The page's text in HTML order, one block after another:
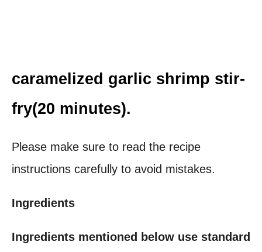
caramelized garlic shrimp stir-
fry(20 minutes).
Please make sure to read the recipe
instructions carefully to avoid mistakes.
Ingredients
Ingredients mentioned below use standard